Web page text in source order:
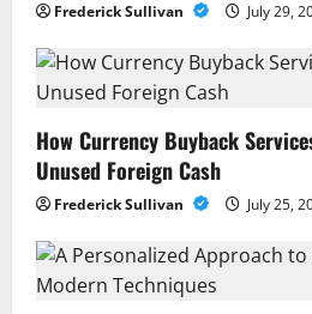
Frederick Sullivan July 29,
How Currency Buyback
Unused Foreign Cash
Frederick Sullivan July 25,